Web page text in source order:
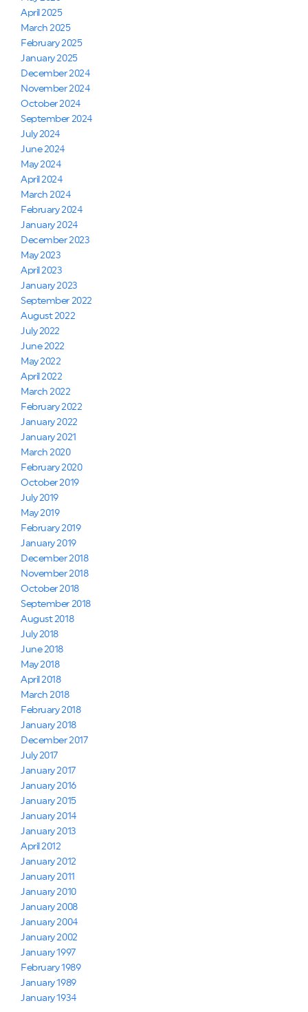
April 2025
March 2025
February 2025
January 2025
December 2024
November 2024
October 2024
September 2024
July 2024
June 2024
May 2024
April 2024
March 2024
February 2024
January 2024
December 2023
May 2023
April 2023
January 2023
September 2022
August 2022
July 2022
June 2022
May 2022
April 2022
March 2022
February 2022
January 2022
January 2021
March 2020
February 2020
October 2019
July 2019
May 2019
February 2019
January 2019
December 2018
November 2018
October 2018
September 2018
August 2018
July 2018
June 2018
May 2018
April 2018
March 2018
February 2018
January 2018
December 2017
July 2017
January 2017
January 2016
January 2015
January 2014
January 2013
April 2012
January 2012
January 2011
January 2010
January 2008
January 2004
January 2002
January 1997
February 1989
January 1989
January 1934